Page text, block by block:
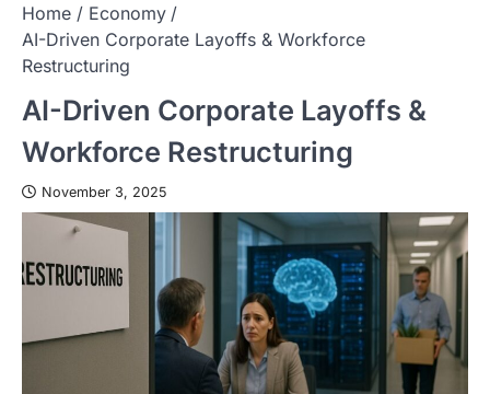
Home
Economy
AI-Driven Corporate Layoffs & Workforce
Restructuring
AI-Driven Corporate Layoffs &
Workforce Restructuring
November 3, 2025